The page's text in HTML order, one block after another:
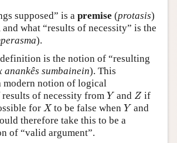
supposed” is a premise (protasis)
what “results of necessity” is the
).
is the notion of “resulting
anankês sumbainein). This
modern notion of logical
results of necessity fromY
Y and Z
Z if
for X
Xto be false whenY
Y and
therefore take this to be a
of “valid argument”.